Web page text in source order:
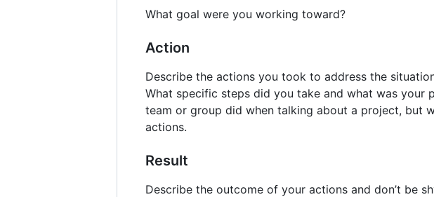
What goal were you working toward?
Action
Describe the actions you took to address the
What specific steps did you take and what was your
team or group did when talking about a project, but
actions.
Result
Describe the outcome of your actions and don’t be